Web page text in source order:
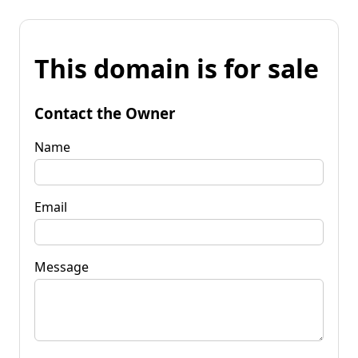
This domain is for sale
Contact the Owner
Name
Email
Message